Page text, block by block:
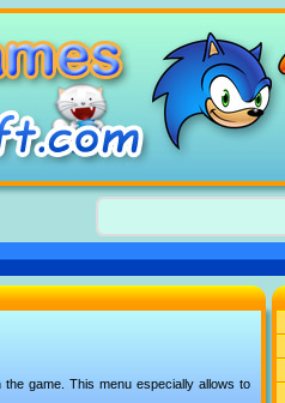
game. This menu especially allows to